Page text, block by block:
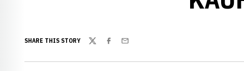
SHARE THIS STORY
TwitterFacebook
Email